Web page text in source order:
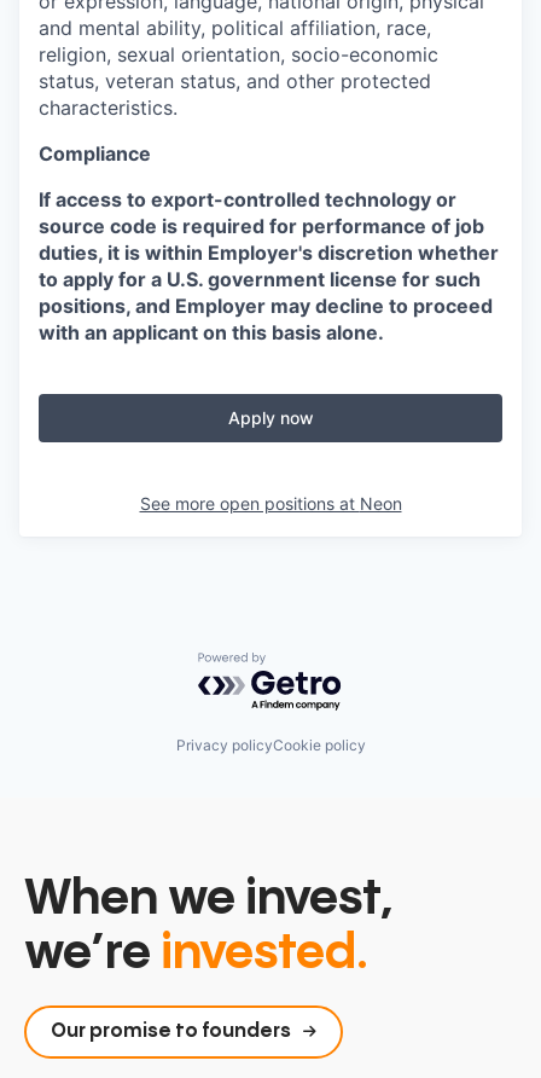
and mental ability, political affiliation, race,
religion, sexual orientation, socio-economic
status, veteran status, and other protected
characteristics.
Compliance
If access to export-controlled technology or
source code is required for performance of job
duties, it is within Employer's discretion whether
to apply for a U.S. government license for such
positions, and Employer may decline to proceed
with an applicant on this basis alone.
Apply now
See more open positions at Neon
Powered by Getro.com
Privacy policyCookie policy
When we invest,
we’re invested.
Our promise to founders